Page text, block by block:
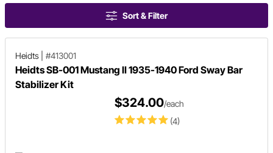
Sort & Filter
Heidts #413001
Heidts SB-001 Mustang II 1935-1940 Ford Sway Bar
Stabilizer Kit
(4)
$324.00/each